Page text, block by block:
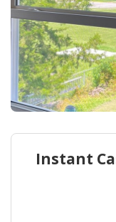
Instant